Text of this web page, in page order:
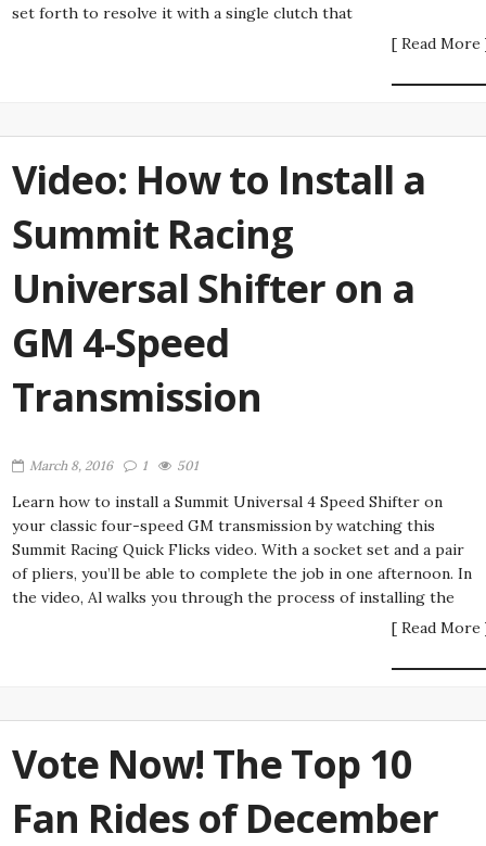
set forth to resolve it with a single clutch that
[ Read More
Video: How to Install a
Summit Racing
Universal Shifter on a
GM 4-Speed
Transmission
March 8, 2016 1 501
Learn how to install a Summit Universal 4 Speed Shifter on
your classic four-speed GM transmission by watching this
Summit Racing Quick Flicks video. With a socket set and a pair
of pliers, you’ll be able to complete the job in one afternoon. In
the video, Al walks you through the process of installing the
[ Read More
Vote Now! The Top 10
Fan Rides of December